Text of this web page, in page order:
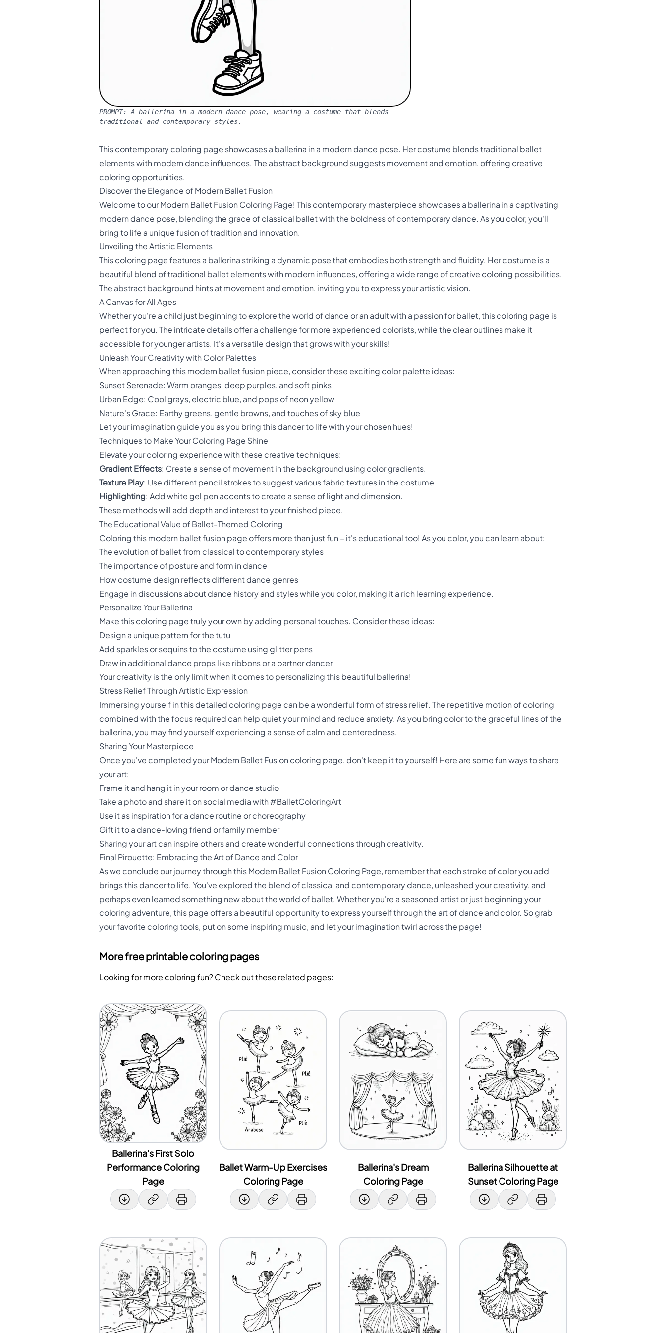
PROMPT:A ballerina in a modern dance pose, wearing a costume that blends
traditional and contemporary styles.
This contemporary coloring page showcases a ballerina in a modern dance pose. Her costume blends traditional ballet
elements with modern dance influences. The abstract background suggests movement and emotion, offering creative
coloring opportunities.
Discover the Elegance of Modern Ballet Fusion
Welcome to our Modern Ballet Fusion Coloring Page! This contemporary masterpiece showcases a ballerina in a captivating
modern dance pose, blending the grace of classical ballet with the boldness of contemporary dance. As you color, you'll
bring to life a unique fusion of tradition and innovation.
Unveiling the Artistic Elements
This coloring page features a ballerina striking a dynamic pose that embodies both strength and fluidity. Her costume is a
beautiful blend of traditional ballet elements with modern influences, offering a wide range of creative coloring possibilities.
The abstract background hints at movement and emotion, inviting you to express your artistic vision.
A Canvas for All Ages
Whether you're a child just beginning to explore the world of dance or an adult with a passion for ballet, this coloring page is
perfect for you. The intricate details offer a challenge for more experienced colorists, while the clear outlines make it
accessible for younger artists. It's a versatile design that grows with your skills!
Unleash Your Creativity with Color Palettes
When approaching this modern ballet fusion piece, consider these exciting color palette ideas:
Sunset Serenade: Warm oranges, deep purples, and soft pinks
Urban Edge: Cool grays, electric blue, and pops of neon yellow
Nature's Grace: Earthy greens, gentle browns, and touches of sky blue
Let your imagination guide you as you bring this dancer to life with your chosen hues!
Techniques to Make Your Coloring Page Shine
Elevate your coloring experience with these creative techniques:
Gradient Effects: Create a sense of movement in the background using color gradients.
Texture Play: Use different pencil strokes to suggest various fabric textures in the costume.
Highlighting: Add white gel pen accents to create a sense of light and dimension.
These methods will add depth and interest to your finished piece.
The Educational Value of Ballet-Themed Coloring
Coloring this modern ballet fusion page offers more than just fun – it's educational too! As you color, you can learn about:
The evolution of ballet from classical to contemporary styles
The importance of posture and form in dance
How costume design reflects different dance genres
Engage in discussions about dance history and styles while you color, making it a rich learning experience.
Personalize Your Ballerina
Make this coloring page truly your own by adding personal touches. Consider these ideas:
Design a unique pattern for the tutu
Add sparkles or sequins to the costume using glitter pens
Draw in additional dance props like ribbons or a partner dancer
Your creativity is the only limit when it comes to personalizing this beautiful ballerina!
Stress Relief Through Artistic Expression
Immersing yourself in this detailed coloring page can be a wonderful form of stress relief. The repetitive motion of coloring
combined with the focus required can help quiet your mind and reduce anxiety. As you bring color to the graceful lines of the
ballerina, you may find yourself experiencing a sense of calm and centeredness.
Sharing Your Masterpiece
Once you've completed your Modern Ballet Fusion coloring page, don't keep it to yourself! Here are some fun ways to share
your art:
Frame it and hang it in your room or dance studio
Take a photo and share it on social media with #BalletColoringArt
Use it as inspiration for a dance routine or choreography
Gift it to a dance-loving friend or family member
Sharing your art can inspire others and create wonderful connections through creativity.
Final Pirouette: Embracing the Art of Dance and Color
As we conclude our journey through this Modern Ballet Fusion Coloring Page, remember that each stroke of color you add
brings this dancer to life. You've explored the blend of classical and contemporary dance, unleashed your creativity, and
perhaps even learned something new about the world of ballet. Whether you're a seasoned artist or just beginning your
coloring adventure, this page offers a beautiful opportunity to express yourself through the art of dance and color. So grab
your favorite coloring tools, put on some inspiring music, and let your imagination twirl across the page!
More free printable coloring pages
Looking for more coloring fun? Check out these related pages:
Ballerina's First Solo
Performance Coloring
Page
Ballet Warm-Up Exercises
Coloring Page
Ballerina's Dream
Coloring Page
Ballerina Silhouette at
Sunset Coloring Page